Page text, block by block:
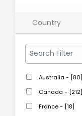
Country
Australia - [80]
Canada - [212]
France - [18]